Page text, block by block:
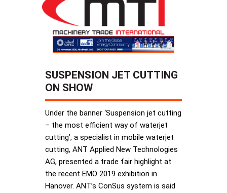
SUSPENSION JET CUTTING
ON SHOW
Under the banner ‘Suspension jet cutting
– the most efficient way of waterjet
cutting’, a specialist in mobile waterjet
cutting, ANT Applied New Technologies
AG, presented a trade fair highlight at
the recent EMO 2019 exhibition in
Hanover. ANT’s ConSus system is said